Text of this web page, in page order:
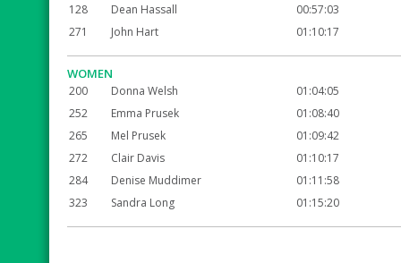
128
Dean Hassall
00:57:03
271
John Hart 01:10:17
WOMEN
200 Donna Welsh
01:04:05
252
Emma Prusek
01:08:40
265
Mel Prusek
01:09:42
272
Clair Davis
01:10:17
284
Denise Muddimer
01:11:58
323
Sandra Long 01:15:20